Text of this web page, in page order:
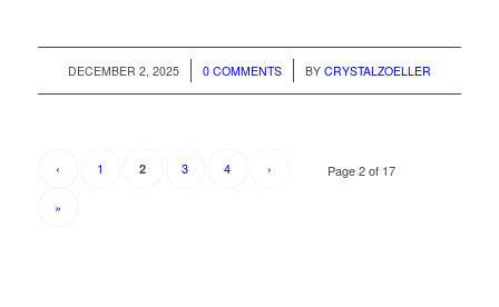
DECEMBER 2, 2025
/ 0 COMMENTS
/ BY CRYSTALZOELLER
Page 2 of 17
‹ 1 2 3 4 ›
»